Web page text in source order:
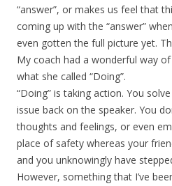
“answer”, or makes us feel that
coming up with the “answer”
even gotten the full picture yet.
My coach had a wonderful way
what she called “Doing”.
“Doing” is taking action. You
issue back on the speaker. You
thoughts and feelings, or even
place of safety whereas your
and you unknowingly have
However, something that I’ve